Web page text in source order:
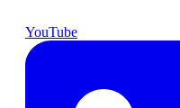
YouTube